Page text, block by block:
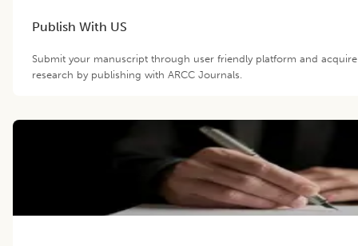
Publish With US
Submit your manuscript through user friendly platform and
research by publishing with ARCC Journals.